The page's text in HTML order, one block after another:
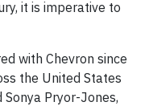
it is imperative to
with Chevron since
the United States
Pryor-Jones,